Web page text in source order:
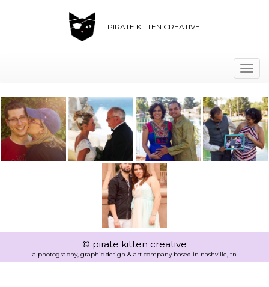
PIRATE KITTEN CREATIVE
© pirate kitten creative
a photography, graphic design & art company based in nashville, tn